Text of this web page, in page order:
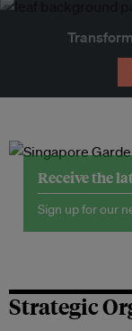
Receive the
Sign up for our
Strategic